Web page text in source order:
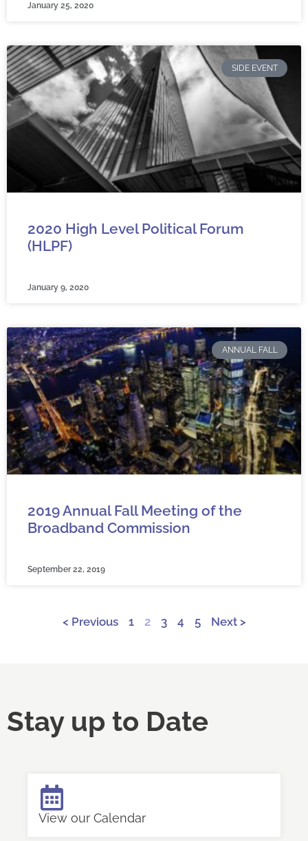
January 25, 2020
SIDE EVENT
2020 High Level Political Forum
(HLPF)
January 9, 2020
ANNUAL FALL
2019 Annual Fall Meeting of the
Broadband Commission
September 22, 2019
< Previous 1 2 3 4 5 Next >
Stay up to Date
View our Calendar